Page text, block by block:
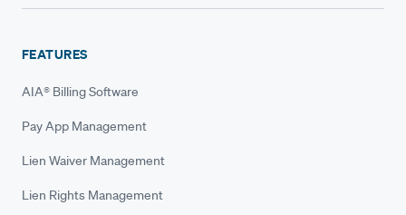
FEATURES
AIA® Billing Software
Pay App Management
Lien Waiver Management
Lien Rights Management